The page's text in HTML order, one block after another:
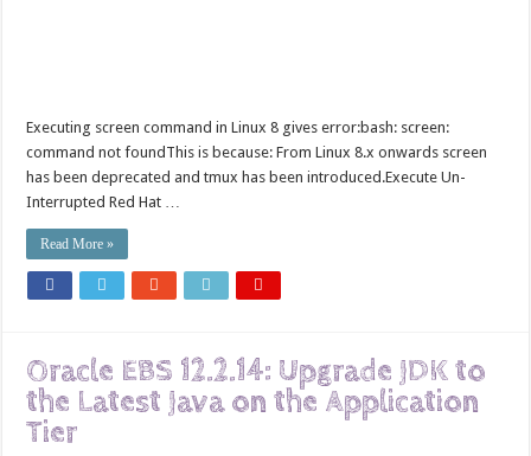
Executing screen command in Linux 8 gives error:bash: screen:
command not foundThis is because: From Linux 8.x onwards screen
has been deprecated and tmux has been introduced.Execute Un-
Interrupted Red Hat …
Read More »
Oracle EBS 12.2.14: Upgrade JDK to
the Latest Java on the Application
Tier